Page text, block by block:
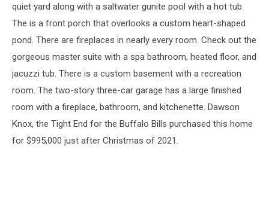
quiet yard along with a saltwater gunite pool with a hot tub.
The is a front porch that overlooks a custom heart-shaped
pond. There are fireplaces in nearly every room. Check out the
gorgeous master suite with a spa bathroom, heated floor, and
jacuzzi tub. There is a custom basement with a recreation
room. The two-story three-car garage has a large finished
room with a fireplace, bathroom, and kitchenette. Dawson
Knox, the Tight End for the Buffalo Bills purchased this home
for $995,000 just after Christmas of 2021.